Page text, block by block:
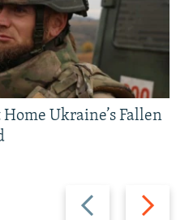
Previous
slide
Next
slide
Ukraine’s Fallen